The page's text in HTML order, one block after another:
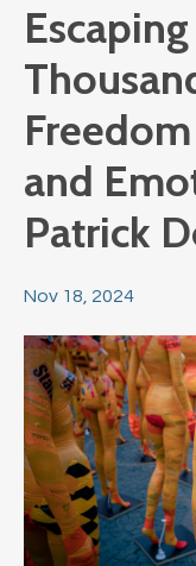
and
Patrick
Nov 18, 2024